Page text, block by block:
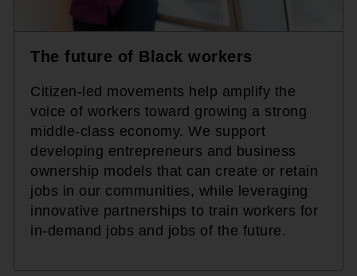
The future of Black workers
Citizen-led movements help amplify the
voice of workers toward growing a strong
middle-class economy. We support
developing entrepreneurs and business
ownership models that can create or retain
jobs in our communities, while leveraging
innovative partnerships to train workers for
in-demand jobs and jobs of the future.